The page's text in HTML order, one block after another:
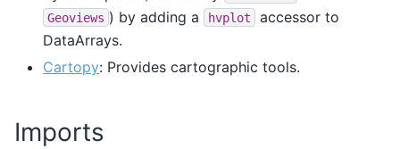
Geoviews ) by adding a hvplot
accessor to
DataArrays.
Cartopy: Provides cartographic tools.
Imports